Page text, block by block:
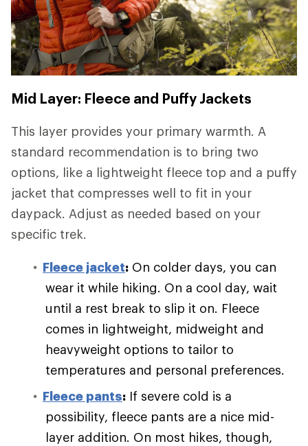
Mid Layer: Fleece and Puffy Jackets
This layer provides your primary warmth. A
standard recommendation is to bring two
options, like a lightweight fleece top and a puffy
jacket that compresses well to fit in your
daypack. Adjust as needed based on your
specific trek.
Fleece jacket: On colder days, you can
wear it while hiking. On a cool day, wait
until a rest break to slip it on. Fleece
comes in lightweight, midweight and
heavyweight options to tailor to
temperatures and personal preferences.
Fleece pants: If severe cold is a
possibility, fleece pants are a nice mid-
layer addition. On most hikes, though,